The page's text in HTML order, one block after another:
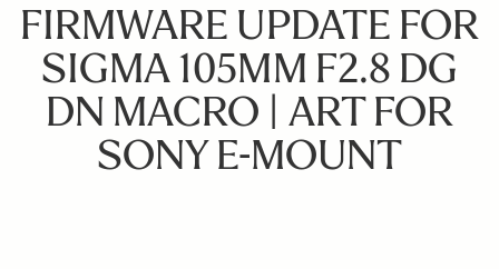
FIRMWARE UPDATE FOR
SIGMA 105MM F2.8 DG
DN MACRO | ART FOR
SONY E-MOUNT